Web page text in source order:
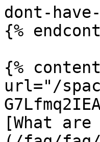
dont-
{%
{%
url="/
[What